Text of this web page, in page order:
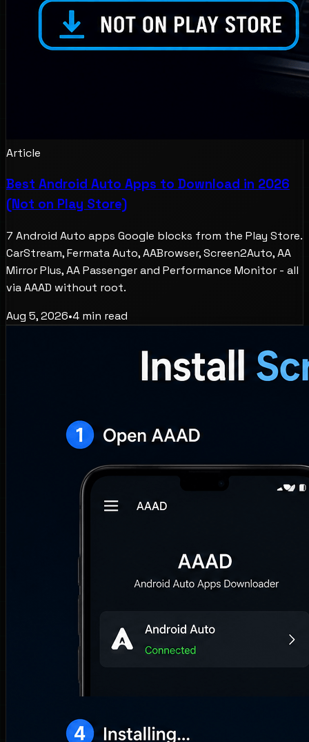
Article
Best Android Auto Apps to Download in 2026
(Not on Play Store)
7 Android Auto apps Google blocks from the Play Store.
CarStream, Fermata Auto, AABrowser, Screen2Auto, AA
Mirror Plus, AA Passenger and Performance Monitor - all
via AAAD without root.
Aug 5, 2026•4 min read